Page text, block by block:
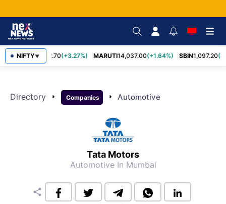
NIFTY▼
TCS2,452.70(+3.27%) MARUTI14,037.00(+1.64%) SBIN1,097.20
Directory arrow_right Companies arrow_right Automotive
Tata Motors
Automotive In Mumbai
share